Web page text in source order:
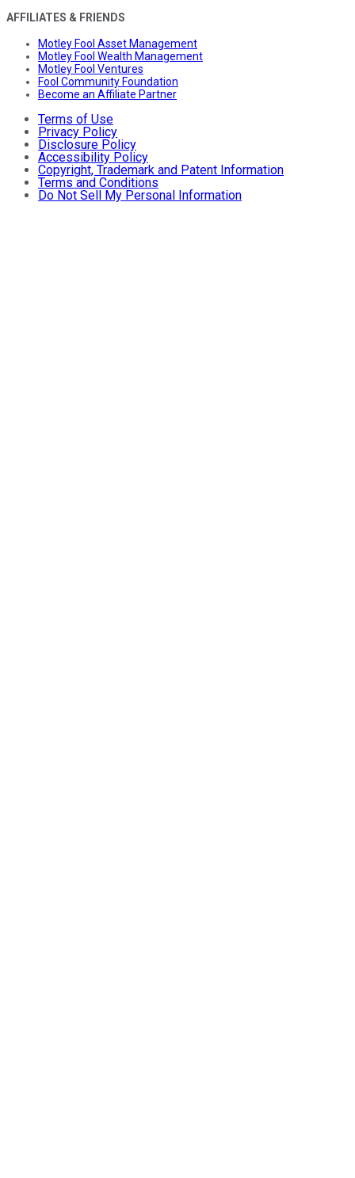
AFFILIATES & FRIENDS
Motley Fool Asset Management
Motley Fool Wealth Management
Motley Fool Ventures
Fool Community Foundation
Become an Affiliate Partner
Terms of Use
Privacy Policy
Disclosure Policy
Accessibility Policy
Copyright, Trademark and Patent Information
Terms and Conditions
Do Not Sell My Personal Information